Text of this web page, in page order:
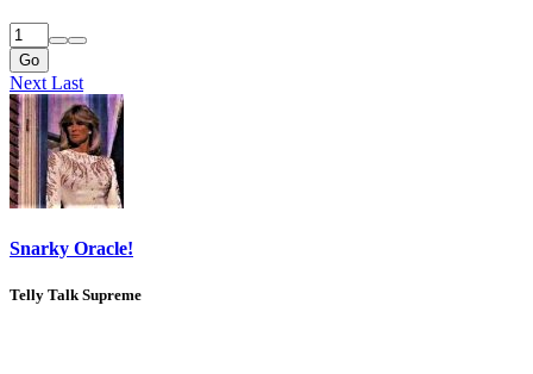
Go
Next Last
Snarky Oracle!
Telly Talk Supreme